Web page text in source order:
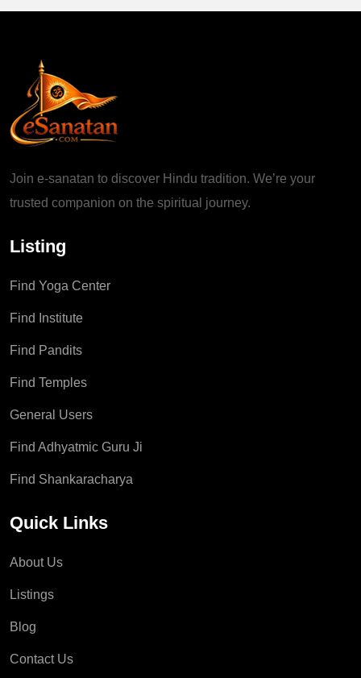
Join e-sanatan to discover Hindu tradition. We’re your
trusted companion on the spiritual journey.
Listing
Find Yoga Center
Find Institute
Find Pandits
Find Temples
General Users
Find Adhyatmic Guru Ji
Find Shankaracharya
Quick Links
About Us
Listings
Blog
Contact Us